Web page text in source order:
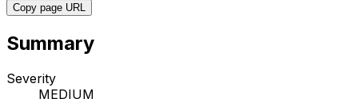
Copy page URL
Summary
Severity
MEDIUM